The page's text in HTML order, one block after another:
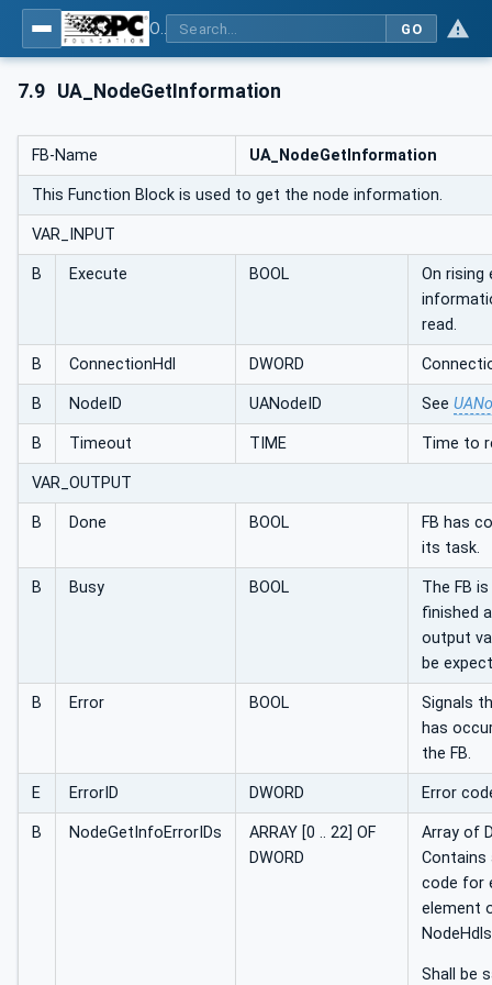
GO
7.9 UA_NodeGetInformation
FB-Name UA_NodeGetInformation
This Function Block is used to get the node information.
VAR_INPUT
B Execute BOOL
On rising
read.
B ConnectionHdl DWORD
B NodeID UANodeID See
B Timeout TIME Time to
VAR_OUTPUT
B Done BOOL
FB has
its task.
B Busy BOOL
The FB
finished
output
be
B Error BOOL
Signals
has
the FB.
E ErrorID DWORD Error
B NodeGetInfoErrorIDs
ARRAY [0 .. 22] OF
DWORD
Array of
Contains
code for
element
Shall be